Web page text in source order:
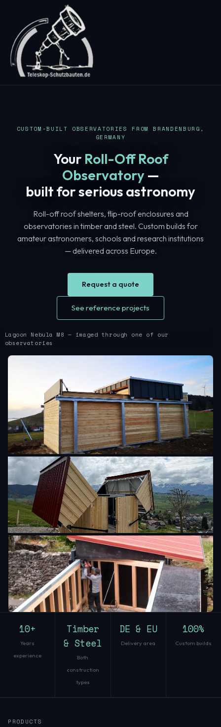
CUSTOM-BUILT OBSERVATORIES FROM BRANDENBURG,
GERMANY
Your Roll-Off Roof
Observatory—
built for serious astronomy
Roll-off roof shelters, flip-roof enclosures and
observatories in timber and steel. Custom builds for
amateur astronomers, schools and research institutions
— delivered across Europe.
Request a quote
See reference projects
Lagoon Nebula M8 — imaged through one of our
observatories
10+
Years
experience
Timber
& Steel
Both
construction
types
DE & EU
Delivery area
100%
Custom builds
PRODUCTS